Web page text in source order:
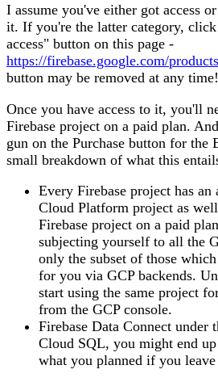
I assume you've either got access
it. If you're the latter category,
access" button on this page -
https://firebase.google.com/
button may be removed at any time!
Once you have access to it, you'll
Firebase project on a paid plan.
gun on the Purchase button for the
small breakdown of what this
Every Firebase project has an
Cloud Platform project as
Firebase project on a paid
subjecting yourself to all the
only the subset of those
for you via GCP backends.
start using the same project
from the GCP console.
Firebase Data Connect under
Cloud SQL, you might end
what you planned if you